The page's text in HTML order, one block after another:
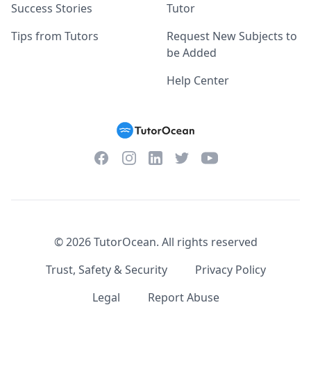
Success Stories
Tips from Tutors
Tutor
Request New Subjects to
be Added
Help Center
FacebookInstagramLinkedInTwitterYouTube
©2026TutorOcean. All rights reserved
Trust, Safety & Security
Privacy Policy
Legal
Report Abuse